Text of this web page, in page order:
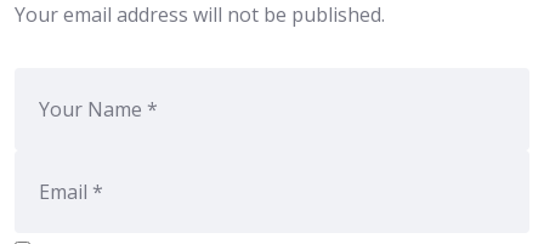
Your email address will not be published.